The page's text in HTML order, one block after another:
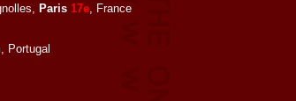
Paris 17e, France
, Portugal